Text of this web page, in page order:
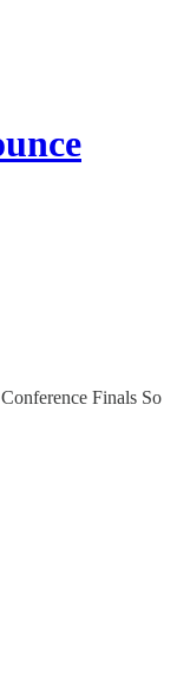
Finals So